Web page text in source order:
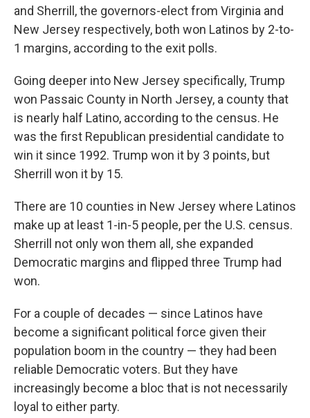
and Sherrill, the governors-elect from Virginia and
New Jersey respectively, both won Latinos by 2-to-
1 margins, according to the exit polls.
Going deeper into New Jersey specifically, Trump
won Passaic County in North Jersey, a county that
is nearly half Latino, according to the census. He
was the first Republican presidential candidate to
win it since 1992. Trump won it by 3 points, but
Sherrill won it by 15.
There are 10 counties in New Jersey where Latinos
make up at least 1-in-5 people, per the U.S. census.
Sherrill not only won them all, she expanded
Democratic margins and flipped three Trump had
won.
For a couple of decades — since Latinos have
become a significant political force given their
population boom in the country — they had been
reliable Democratic voters. But they have
increasingly become a bloc that is not necessarily
loyal to either party.